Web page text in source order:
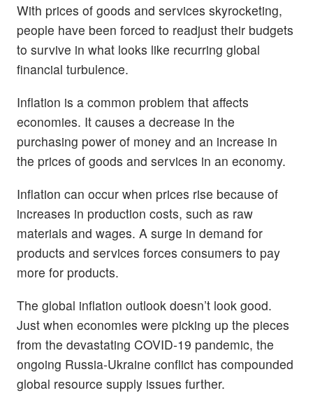
With prices of goods and services skyrocketing,
people have been forced to readjust their budgets
to survive in what looks like recurring global
financial turbulence.
Inflation is a common problem that affects
economies. It causes a decrease in the
purchasing power of money and an increase in
the prices of goods and services in an economy.
Inflation can occur when prices rise because of
increases in production costs, such as raw
materials and wages. A surge in demand for
products and services forces consumers to pay
more for products.
The global inflation outlook doesn’t look good.
Just when economies were picking up the pieces
from the devastating COVID-19 pandemic, the
ongoing Russia-Ukraine conflict has compounded
global resource supply issues further.